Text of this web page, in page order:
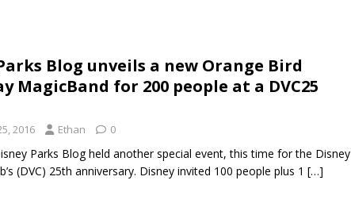
Blog unveils a new Orange Bird
MagicBand for 200 people at a DVC25
2016 Ethan 0
Parks Blog held another special event, this time for the Disney
(DVC) 25th anniversary. Disney invited 100 people plus 1 […]